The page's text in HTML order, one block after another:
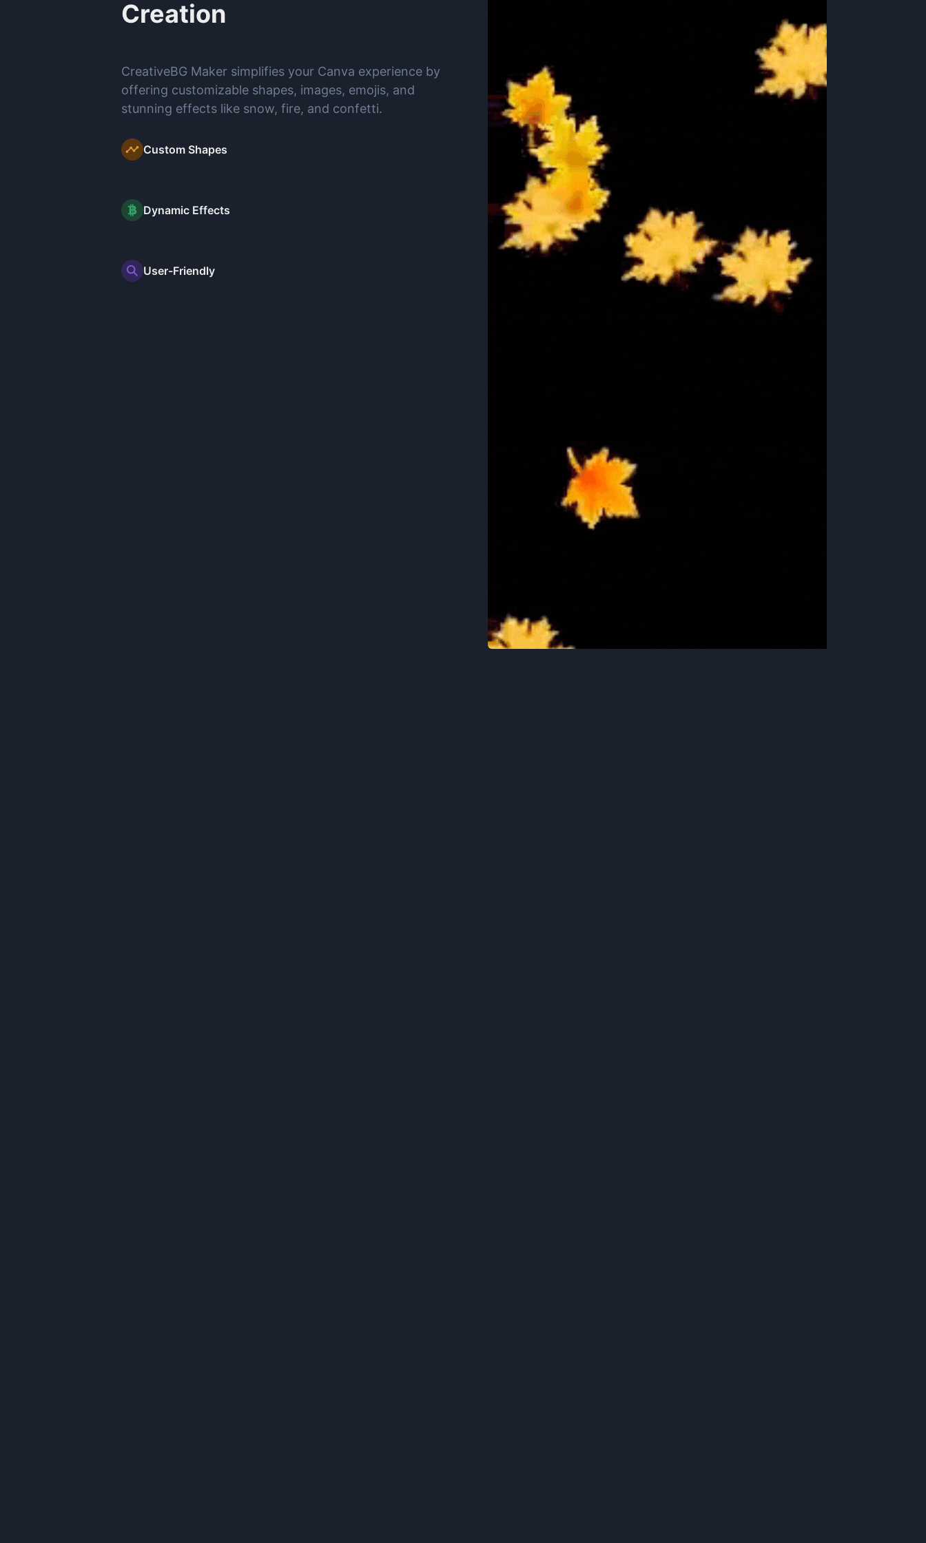
Creation
CreativeBG Maker simplifies your Canva experience by
offering customizable shapes, images, emojis, and
stunning effects like snow, fire, and confetti.
Custom Shapes
Dynamic Effects
User-Friendly